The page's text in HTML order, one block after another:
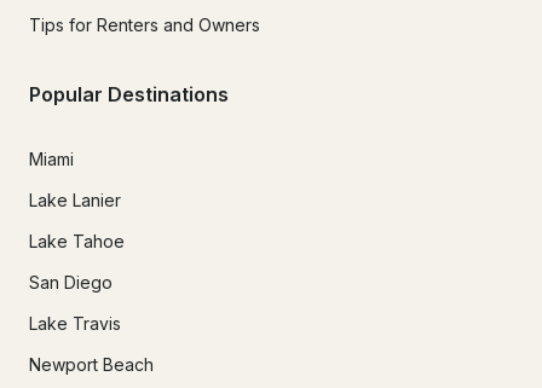
Tips for Renters and Owners
Popular Destinations
Miami
Lake Lanier
Lake Tahoe
San Diego
Lake Travis
Newport Beach